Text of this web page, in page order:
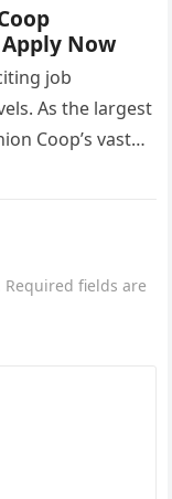
Now
job
As the largest
Coop’s vast
Required fields are